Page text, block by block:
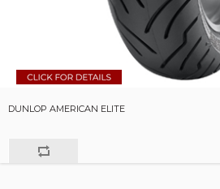
DUNLOP AMERICAN ELITE